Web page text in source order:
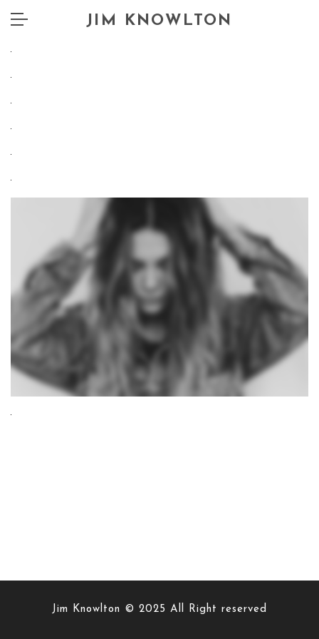
JIM KNOWLTON
Jim Knowlton © 2025 All Right reserved